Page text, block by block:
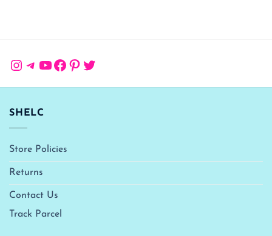
Instagram
Telegram
YouTube
Facebook
Pinterest
Twitter
SHELC
Store Policies
Returns
Contact Us
Track Parcel